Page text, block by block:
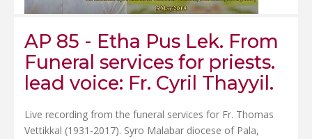
AP 85 - Etha Pus Lek. From
Funeral services for priests.
lead voice: Fr. Cyril Thayyil.
Live recording from the funeral services for Fr. Thomas
Vettikkal (1931-2017). Syro Malabar diocese of Pala,